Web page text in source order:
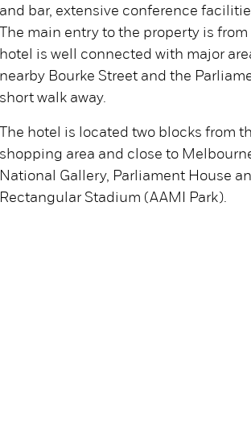
and bar, extensive conference
The main entry to the property is
hotel is well connected with major
nearby Bourke Street and the
short walk away.
The hotel is located two blocks from
shopping area and close to
National Gallery, Parliament House
Rectangular Stadium (AAMI Park).